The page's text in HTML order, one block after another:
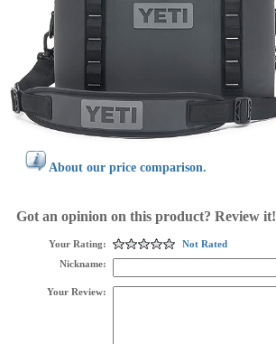
About our price comparison.
Got an opinion on this product? Review it!
Your Rating:
Not Rated
Nickname:
Your Review: